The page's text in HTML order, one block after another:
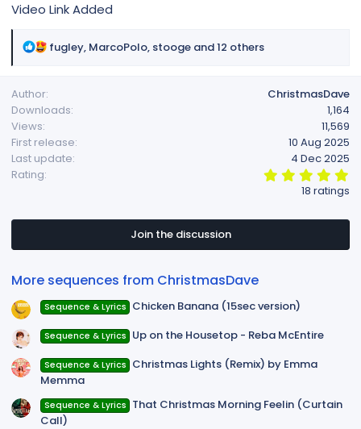
Video Link Added
R
t
o
n
fugley, MarcoPolo, stooge and 12 others
Author
ChristmasDave
Downloads
1,164
Views
11,569
First release
10 Aug 2025
Last update
4 Dec 2025
Rating
s
a
18 ratings
Join the discussion
More sequences from ChristmasDave
Sequence & Lyrics Chicken Banana (15sec version)
Sequence & Lyrics Up on the Housetop - Reba McEntire
Sequence & Lyrics Christmas Lights (Remix) by Emma
Memma
Sequence & Lyrics That Christmas Morning Feelin (Curtain
Call)